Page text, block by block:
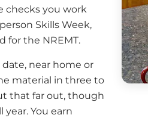
checks you work
Skills Week,
for the NREMT.
near home or
material in three to
that far out, though
year. You earn